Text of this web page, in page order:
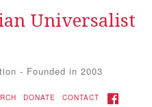
for: Search
Universalist
- Founded in 2003
DONATE CONTACT FACEBOOK